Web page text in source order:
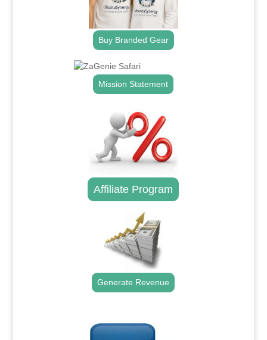
Buy Branded Gear
Mission Statement
Affiliate Program
Generate Revenue